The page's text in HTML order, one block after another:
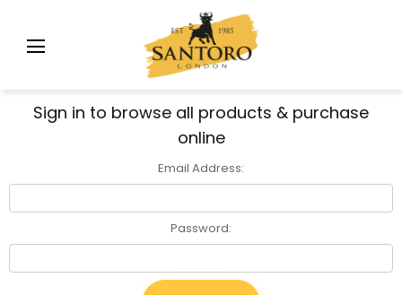
Sign in to browse all products & purchase
online
Email Address:
Password: